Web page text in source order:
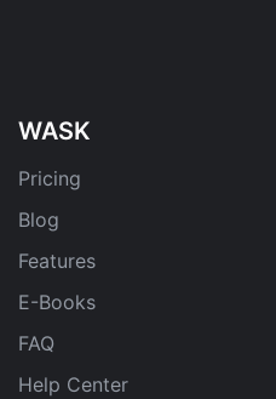
WASK
Pricing
Blog
Features
E-Books
FAQ
Help Center